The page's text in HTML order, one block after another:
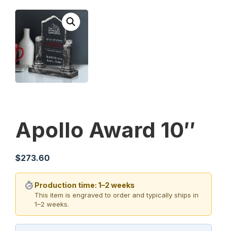
Apollo Award 10″
$273.60
Production time: 1–2 weeks
This item is engraved to order and typically ships in
1–2 weeks.